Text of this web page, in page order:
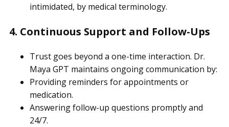
intimidated, by medical terminology.
4. Continuous Support and Follow-Ups
Trust goes beyond a one-time interaction. Dr.
Maya GPT maintains ongoing communication by:
Providing reminders for appointments or
medication.
Answering follow-up questions promptly and
24/7.